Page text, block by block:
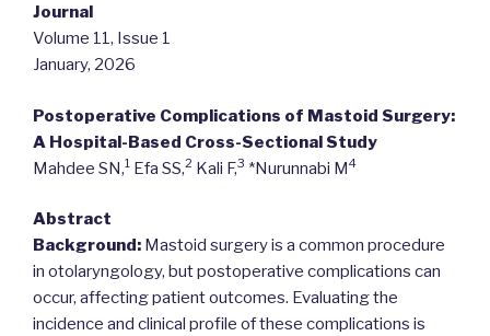
Journal
Volume 11, Issue 1
January, 2026
Postoperative Complications of Mastoid Surgery:
A Hospital-Based Cross-Sectional Study
Mahdee SN,1 Efa SS,2 Kali F,3 *Nurunnabi M4
Abstract
Background: Mastoid surgery is a common procedure
in otolaryngology, but postoperative complications can
occur, affecting patient outcomes. Evaluating the
incidence and clinical profile of these complications is